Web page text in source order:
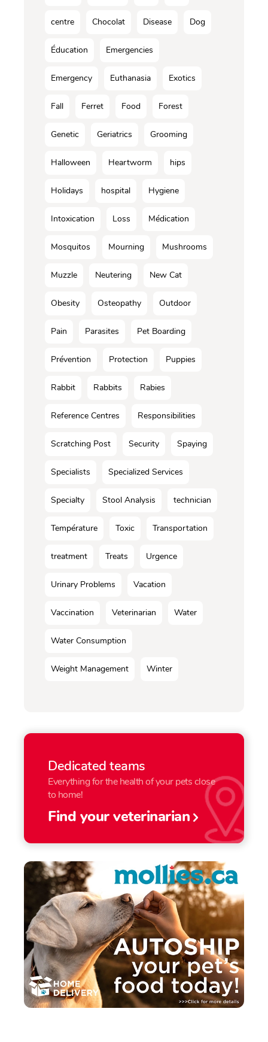
centre Chocolat Disease Dog
Éducation Emergencies
Emergency Euthanasia Exotics
Fall Ferret Food Forest
Genetic Geriatrics Grooming
Halloween Heartworm hips
Holidays hospital Hygiene
Intoxication Loss Médication
Mosquitos Mourning Mushrooms
Muzzle Neutering New Cat
Obesity Osteopathy Outdoor
Pain Parasites Pet Boarding
Prévention Protection Puppies
Rabbit Rabbits Rabies
Reference Centres Responsibilities
Scratching Post Security Spaying
Specialists Specialized Services
Specialty Stool Analysis technician
Température Toxic Transportation
treatment Treats Urgence
Urinary Problems Vacation
Vaccination Veterinarian Water
Water Consumption
Weight Management Winter
Dedicated teams
Everything for the health of your pets close
to home!
Find your veterinarian